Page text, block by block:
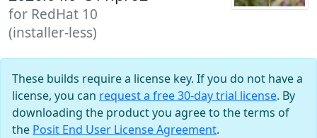
for RedHat 10
(installer-less)
These builds require a license key. If you do not have a
license, you can request a free 30-day trial license. By
downloading the product you agree to the terms of
the Posit End User License Agreement.